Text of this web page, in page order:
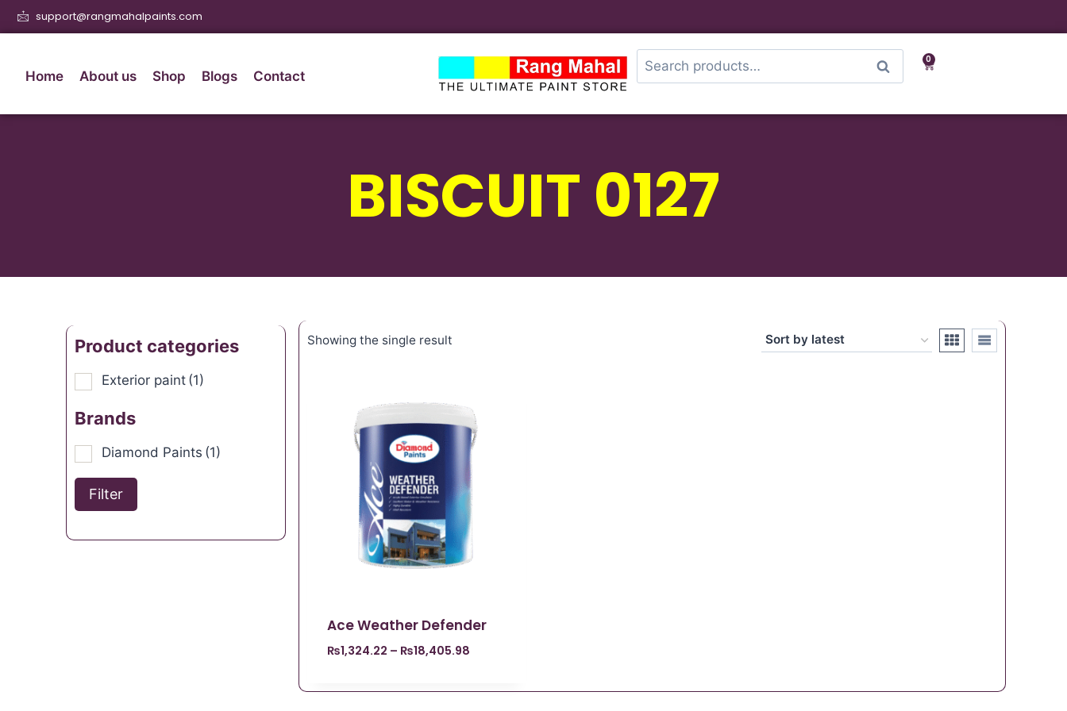
support@rangmahalpaints.com
Home About us Shop Blogs Contact
Search 0
BISCUIT 0127
Product categories
Exterior paint (1)
Brands
Diamond Paints (1)
Filter
Showing the single result
Ace Weather Defender
₨1,324.22 – ₨18,405.98